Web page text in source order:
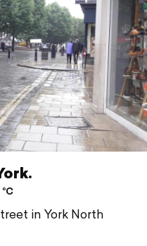
in York North